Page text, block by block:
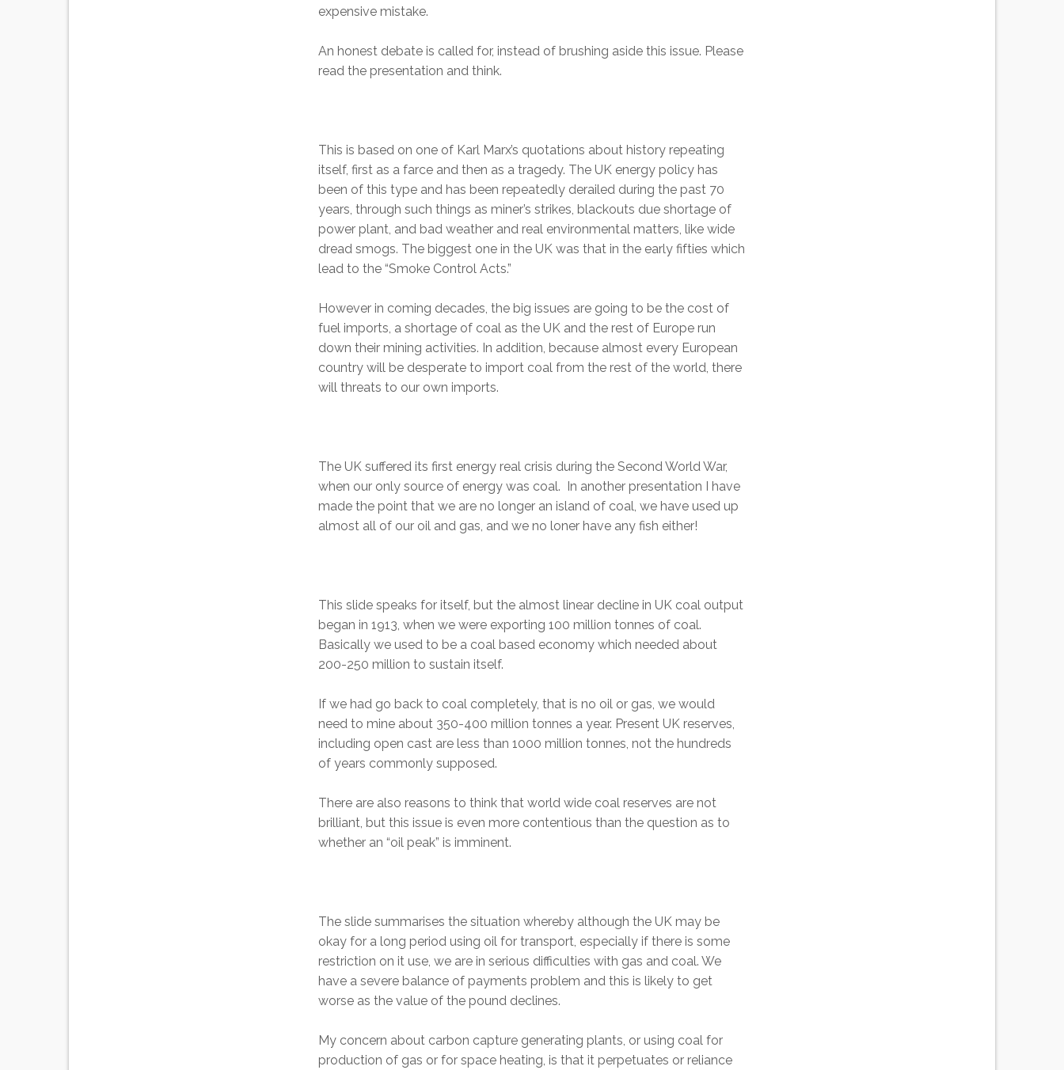
expensive mistake.
An honest debate is called for, instead of brushing aside this issue. Please
read the presentation and think.
This is based on one of Karl Marx’s quotations about history repeating
itself, first as a farce and then as a tragedy. The UK energy policy has
been of this type and has been repeatedly derailed during the past 70
years, through such things as miner’s strikes, blackouts due shortage of
power plant, and bad weather and real environmental matters, like wide
dread smogs. The biggest one in the UK was that in the early fifties which
lead to the “Smoke Control Acts.”
However in coming decades, the big issues are going to be the cost of
fuel imports, a shortage of coal as the UK and the rest of Europe run
down their mining activities. In addition, because almost every European
country will be desperate to import coal from the rest of the world, there
will threats to our own imports.
The UK suffered its first energy real crisis during the Second World War,
when our only source of energy was coal. In another presentation I have
made the point that we are no longer an island of coal, we have used up
almost all of our oil and gas, and we no loner have any fish either!
This slide speaks for itself, but the almost linear decline in UK coal output
began in 1913, when we were exporting 100 million tonnes of coal.
Basically we used to be a coal based economy which needed about
200-250 million to sustain itself.
If we had go back to coal completely, that is no oil or gas, we would
need to mine about 350-400 million tonnes a year. Present UK reserves,
including open cast are less than 1000 million tonnes, not the hundreds
of years commonly supposed.
There are also reasons to think that world wide coal reserves are not
brilliant, but this issue is even more contentious than the question as to
whether an “oil peak” is imminent.
The slide summarises the situation whereby although the UK may be
okay for a long period using oil for transport, especially if there is some
restriction on it use, we are in serious difficulties with gas and coal. We
have a severe balance of payments problem and this is likely to get
worse as the value of the pound declines.
My concern about carbon capture generating plants, or using coal for
production of gas or for space heating, is that it perpetuates or reliance